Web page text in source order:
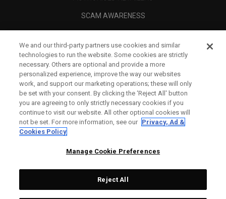
SCAM AWARENESS
CORPORATE
LEGAL
We and our third-party partners use cookies and similar
technologies to run the website. Some cookies are strictly
necessary. Others are optional and provide a more
personalized experience, improve the way our websites
work, and support our marketing operations; these will only
be set with your consent. By clicking the ‘Reject All' button
you are agreeing to only strictly necessary cookies if you
continue to visit our website. All other optional cookies will
not be set. For more information, see our Privacy, Ad &
Cookies Policy
Manage Cookie Preferences
Reject All